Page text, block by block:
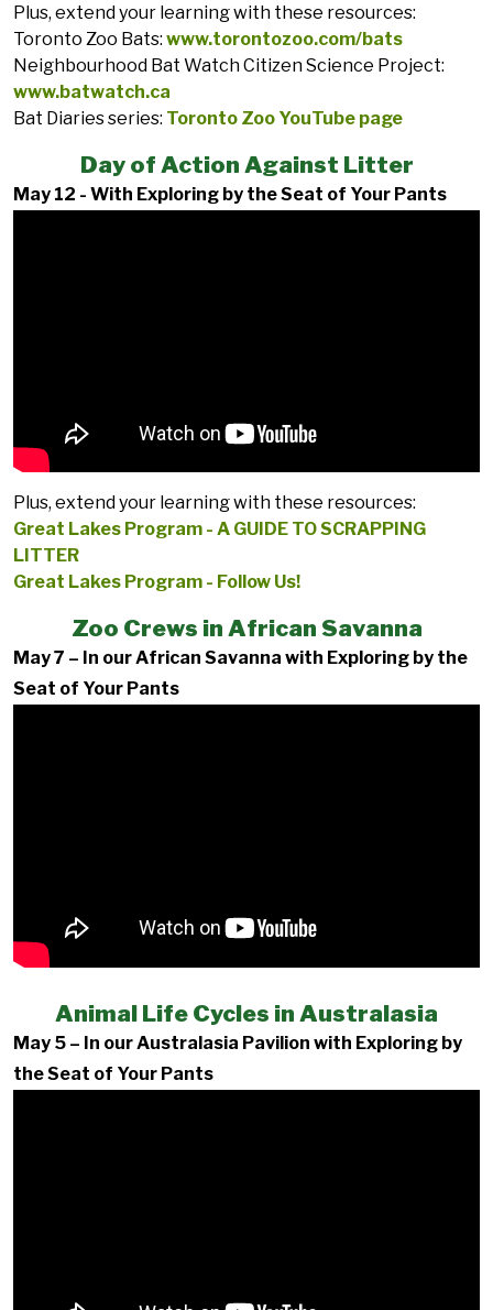
Plus, extend your learning with these resources:
Toronto Zoo Bats: www.torontozoo.com/bats
Neighbourhood Bat Watch Citizen Science Project:
www.batwatch.ca
Bat Diaries series: Toronto Zoo YouTube page
Day of Action Against Litter
May 12 - With Exploring by the Seat of Your Pants
Plus, extend your learning with these resources:
Great Lakes Program - A GUIDE TO SCRAPPING
LITTER
Great Lakes Program - Follow Us!
Zoo Crews in African Savanna
May 7 – In our African Savanna with Exploring by the
Seat of Your Pants
Animal Life Cycles in Australasia
May 5 – In our Australasia Pavilion with Exploring by
the Seat of Your Pants